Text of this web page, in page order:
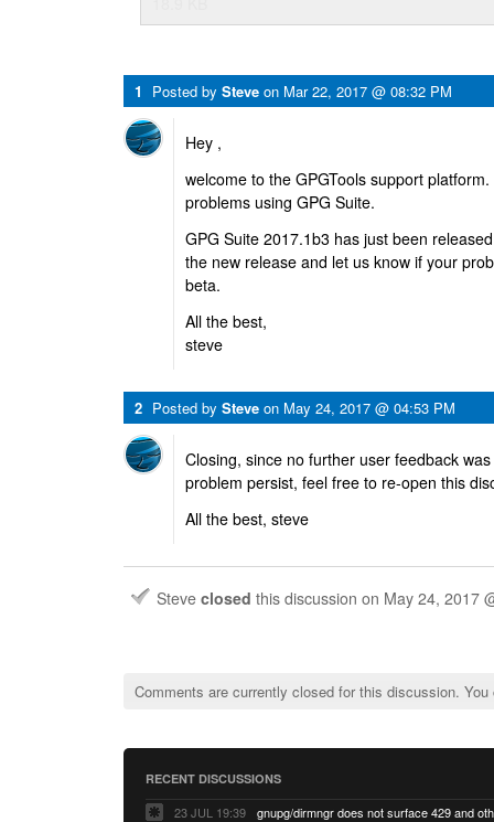
1 Posted by Steve on Mar 22, 2017 @ 08:32 PM
Hey ,
welcome to the GPGTools support
problems using GPG Suite.
GPG Suite 2017.1b3 has just been
the new release and let us know if your
beta.
All the best,
steve
2 Posted by Steve on May 24, 2017 @ 04:53 PM
Closing, since no further user feedback
problem persist, feel free to re-open this
All the best, steve
Steve closed this discussion on May 24, 2017
Comments are currently closed for this discussion.
RECENT DISCUSSIONS
23 JUL 19:39